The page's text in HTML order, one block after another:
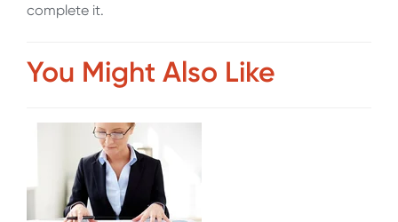
complete it.
You Might Also Like